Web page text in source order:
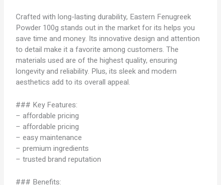
Crafted with long-lasting durability, Eastern Fenugreek
Powder 100g stands out in the market for its helps you
save time and money. Its innovative design and attention
to detail make it a favorite among customers. The
materials used are of the highest quality, ensuring
longevity and reliability. Plus, its sleek and modern
aesthetics add to its overall appeal.
### Key Features:
– affordable pricing
– affordable pricing
– easy maintenance
– premium ingredients
– trusted brand reputation
### Benefits: